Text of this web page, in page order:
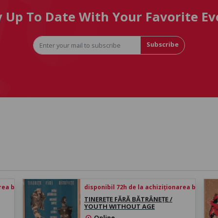
Up To Date With Your Favorite
Subscribe
biletului disponibil 72h de la achiziționarea biletului
TINEREȚE FĂRĂ BĂTRÂNEȚE /
YOUTH WITHOUT AGE